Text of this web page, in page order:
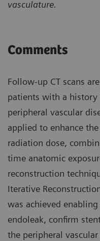
vasculature.
Comments
Follow-up CT scans
patients with a
peripheral vascular
applied to enhance
radiation dose,
time anatomic
reconstruction
Iterative
was achieved
endoleak, confirm
the peripheral